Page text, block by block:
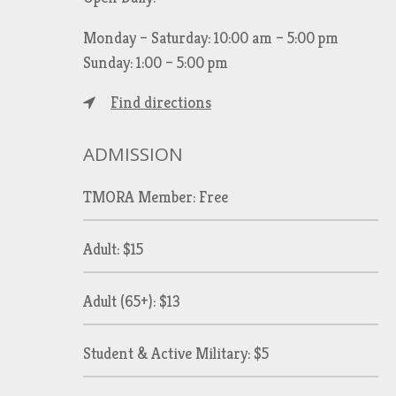
Monday – Saturday: 10:00 am – 5:00 pm
Sunday: 1:00 – 5:00 pm
Find directions
ADMISSION
TMORA Member: Free
Adult: $15
Adult (65+): $13
Student & Active Military: $5